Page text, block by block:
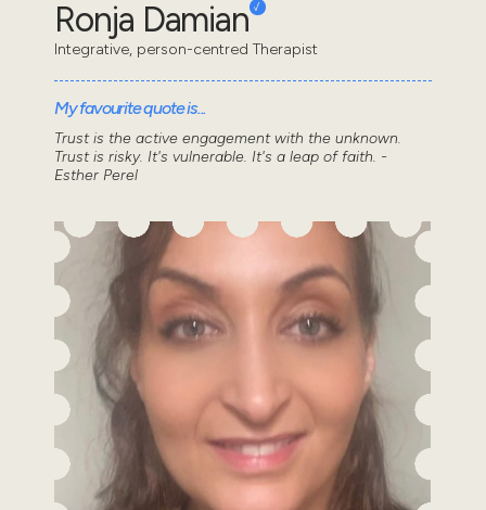
Ronja Damian
Integrative, person-centred Therapist
My favourite quote is...
Trust is the active engagement with the unknown.
Trust is risky. It's vulnerable. It's a leap of faith. -
Esther Perel